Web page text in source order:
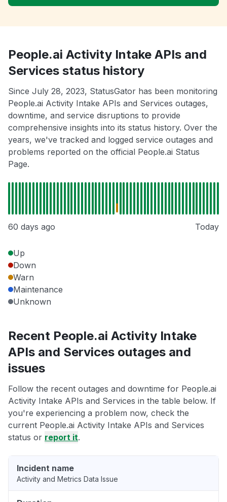
People.ai Activity Intake APIs and
Services status history
Since July 28, 2023, StatusGator has been monitoring
People.ai Activity Intake APIs and Services outages,
downtime, and service disruptions to provide
comprehensive insights into its status history. Over the
years, we've tracked and logged service outages and
problems reported on the official People.ai Status
Page.
60 days ago Today
Up
Down
Warn
Maintenance
Unknown
Recent People.ai Activity Intake
APIs and Services outages and
issues
Follow the recent outages and downtime for People.ai
Activity Intake APIs and Services in the table below. If
you're experiencing a problem now, check the
current People.ai Activity Intake APIs and Services
status or report it.
Incident name
Activity and Metrics Data Issue